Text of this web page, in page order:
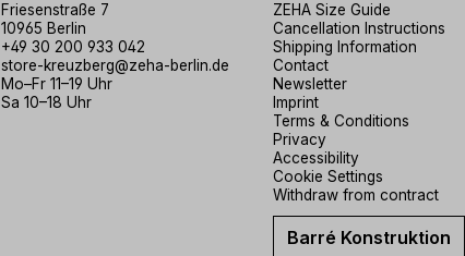
Friesenstraße 7
10965 Berlin
+49 30 200 933 042
store-kreuzberg@zeha-berlin.de
Mo–Fr 11–19 Uhr
Sa 10–18 Uhr
ZEHA Size Guide
Cancellation Instructions
Shipping Information
Contact
Newsletter
Imprint
Terms & Conditions
Privacy
Accessibility
Cookie Settings
Withdraw from contract
Barré Konstruktion